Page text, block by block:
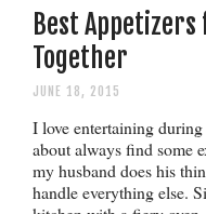
Best
Together
JUNE 18, 2015
I love entertaining
about always find some
my husband does his
handle everything else.